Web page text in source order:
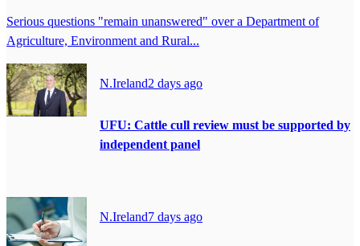
Serious questions "remain unanswered" over a Department of
Agriculture, Environment and Rural...
N.Ireland2 days ago
UFU: Cattle cull review must be supported by
independent panel
N.Ireland7 days ago